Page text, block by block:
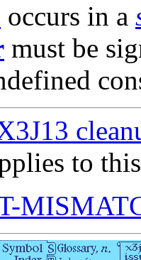
occurs in a
must be
to